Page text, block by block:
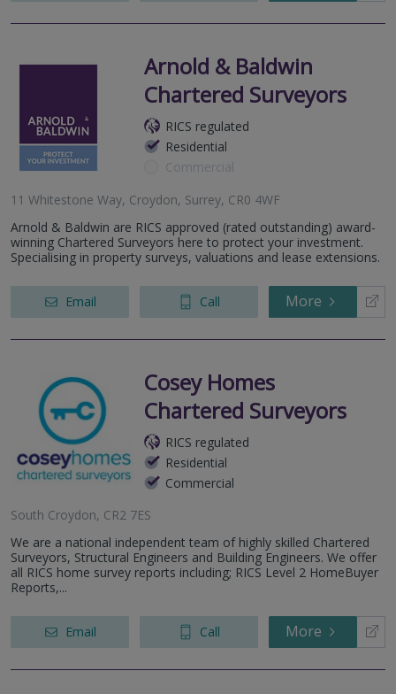
Arnold & Baldwin
Chartered Surveyors
RICS regulated
Residential
Commercial
11 Whitestone Way, Croydon, Surrey, CR0 4WF
Arnold & Baldwin are RICS approved (rated outstanding) award-
winning Chartered Surveyors here to protect your investment.
Specialising in property surveys, valuations and lease extensions.
Email Call More
Cosey Homes
Chartered Surveyors
RICS regulated
Residential
Commercial
South Croydon, CR2 7ES
We are a national independent team of highly skilled Chartered
Surveyors, Structural Engineers and Building Engineers. We offer
all RICS home survey reports including; RICS Level 2 HomeBuyer
Reports,...
Email Call More